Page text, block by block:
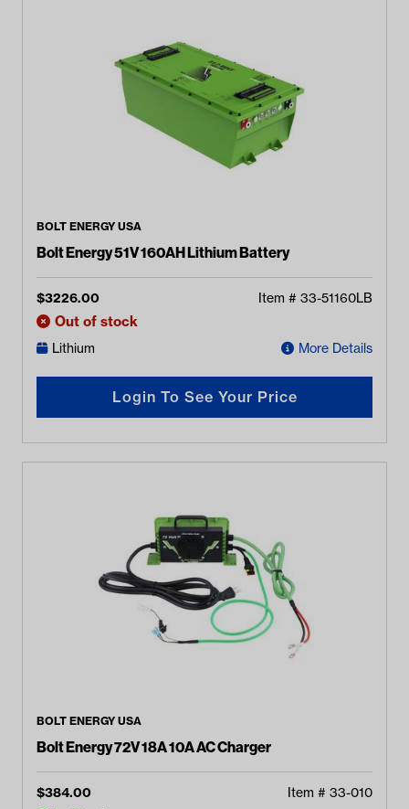
BOLT ENERGY USA
Bolt Energy 51V 160AH Lithium Battery
$3226.00 Item # 33-51160LB
Out of stock
Lithium More Details
Login To See Your Price
BOLT ENERGY USA
Bolt Energy 72V 18A 10A AC Charger
$384.00 Item # 33-010